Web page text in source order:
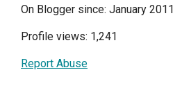
On Blogger since: January 2011
Profile views: 1,241
Report Abuse